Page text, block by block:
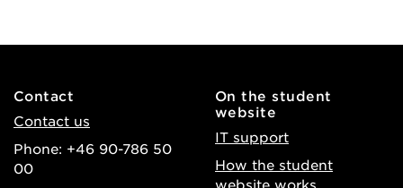
Contact
Contact us
Phone: +46 90-786 50
00
On the student
website
IT support
How the student
website works